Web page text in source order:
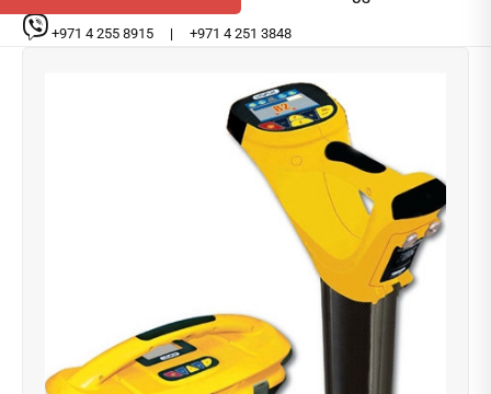
+971 4 255 8915 | +971 4 251 3848